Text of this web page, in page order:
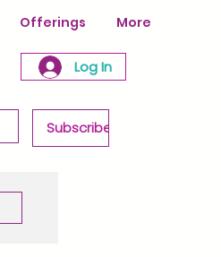
Offerings More
Log In
Subscribe